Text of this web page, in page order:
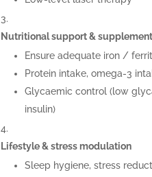
Nutritional support &
Ensure adequate iron /
Protein intake, omega-3
Glycaemic control (low
insulin)
Lifestyle & stress modulation
Sleep hygiene, stress